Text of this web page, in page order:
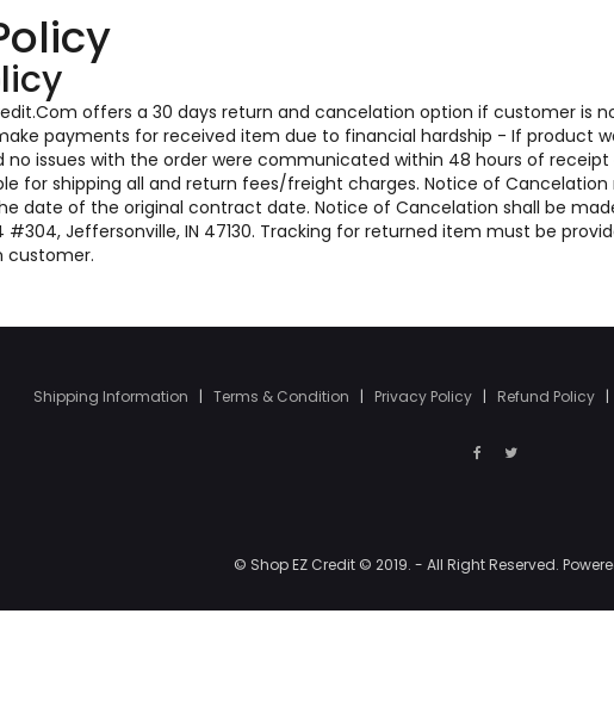
offers a 30 days return and cancelation option if customer is
payments for received item due to financial hardship - If product
no issues with the order were communicated within 48 hours of
for shipping all and return fees/freight charges. Notice of
date of the original contract date. Notice of Cancelation shall be
4 #304, Jeffersonville, IN 47130. Tracking for returned item must be
customer.
Shipping Information | Terms & Condition | Privacy Policy | Refund Policy |
© Shop EZ Credit © 2019. - All Right Reserved.